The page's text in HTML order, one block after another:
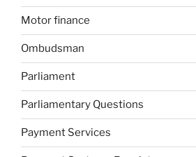
Motor finance
Ombudsman
Parliament
Parliamentary Questions
Payment Services